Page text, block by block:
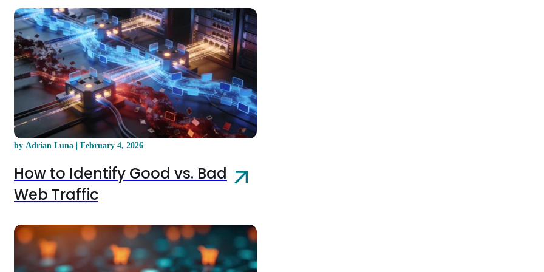
by Adrian Luna | February 4, 2026
How to Identify Good vs. Bad
Web Traffic